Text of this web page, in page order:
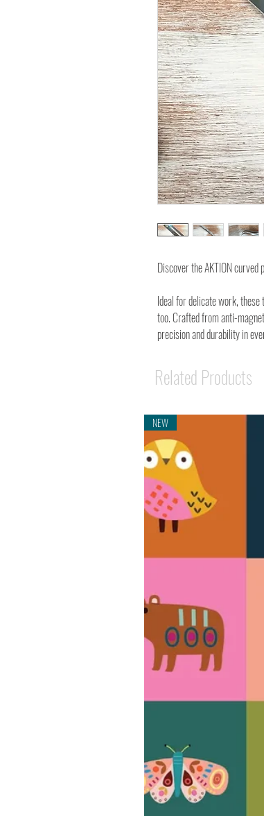
Discover the AKTION curved
Ideal for delicate work,
too. Crafted from anti-
precision and durability in
Related Products
NEW